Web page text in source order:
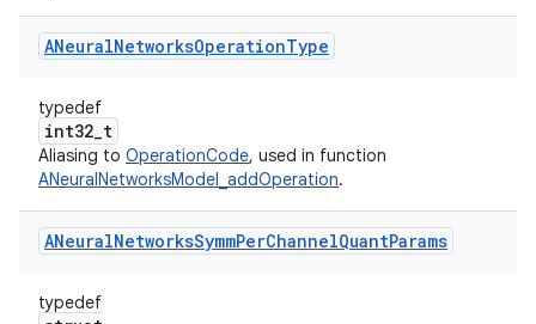
ANeuralNetworksOperationType
typedef
int32_t
Aliasing to OperationCode, used in function
ANeuralNetworksModel_addOperation.
ANeuralNetworksSymmPerChannelQuantParams
typedef